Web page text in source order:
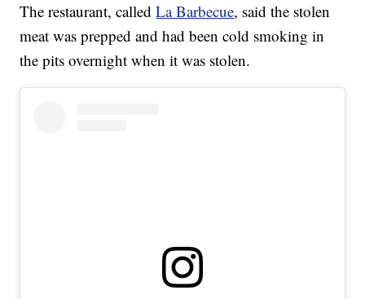
The restaurant, calledLa Barbecue, said the stolen
meat was prepped and had been cold smoking in
the pits overnight when it was stolen.